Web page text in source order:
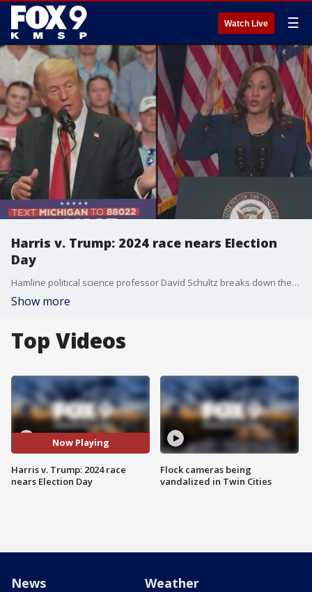
Watch Live ☰
Harris v. Trump: 2024 race nears Election
Day
Hamline political science professor David Schultz breaks down the presidential race as Election Day nears.
Show more
Top Videos
Now Playing
Harris v. Trump: 2024 race
nears Election Day
Flock cameras being
vandalized in Twin Cities
News Weather